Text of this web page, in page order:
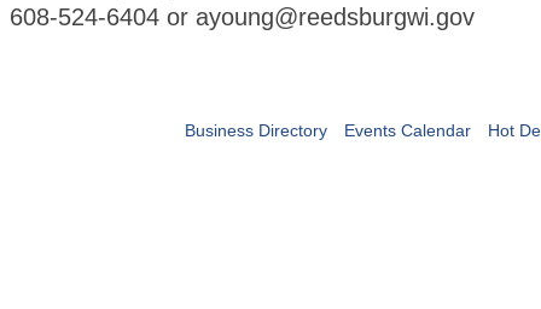
608-524-6404 or ayoung@reedsburgwi.gov
Business Directory Events Calendar Hot